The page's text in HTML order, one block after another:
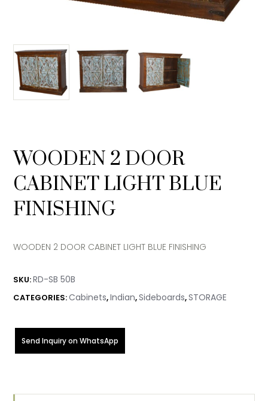
WOODEN 2 DOOR
CABINET LIGHT BLUE
FINISHING
WOODEN 2 DOOR CABINET LIGHT BLUE FINISHING
SKU:RD-SB 50B
CATEGORIES:Cabinets,Indian,Sideboards,STORAGE
Send Inquiry on WhatsApp